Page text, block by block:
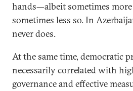
hands—albeit sometimes
sometimes less so. In
never does.
At the same time, democratic
necessarily correlated with
governance and effective